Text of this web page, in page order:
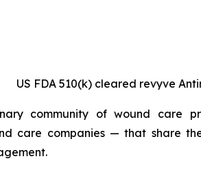
US FDA 510(k) cleared revyve
community of wound care
care companies — that share